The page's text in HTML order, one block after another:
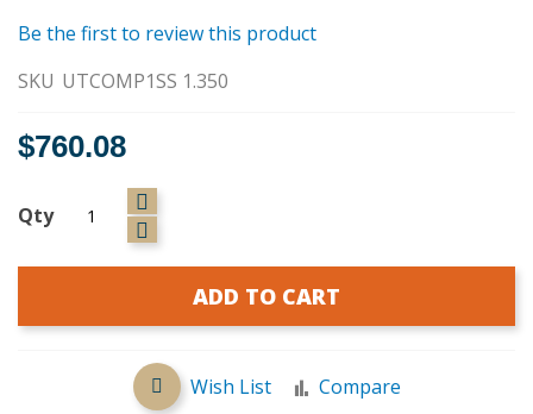
the
gallery
Be the first to review this product
SKU UTCOMP1SS 1.350
$760.08
Qty
ADD TO CART
Wish List Compare